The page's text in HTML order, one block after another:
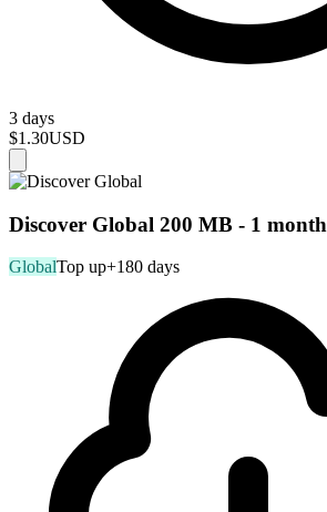
3 days
$1.30USD
Discover Global 200 MB - 1 month
GlobalTop up+180 days